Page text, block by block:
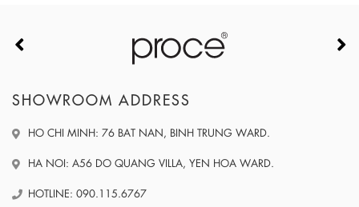
SHOWROOM ADDRESS
HO CHI MINH: 76 BAT NAN, BINH TRUNG WARD.
HA NOI: A56 DO QUANG VILLA, YEN HOA WARD.
HOTLINE: 090.115.6767